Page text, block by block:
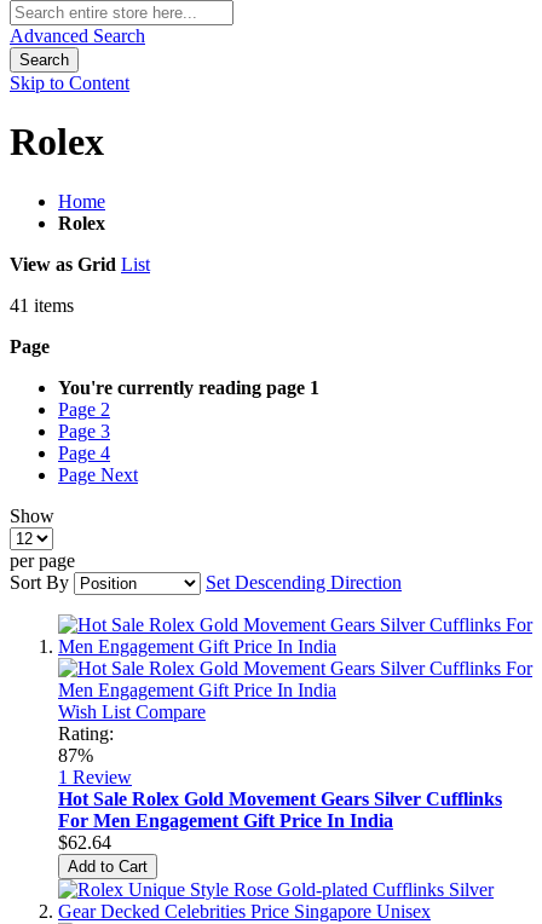
Advanced Search
Search
Skip to Content
Rolex
Home
Rolex
View as Grid List
41 items
Page
You're currently reading page 1
Page 2
Page 3
Page 4
Page Next
Show
per page
Sort By
Set Descending Direction
Wish List Compare
Rating:
87%
1 Review
Hot Sale Rolex Gold Movement Gears Silver Cufflinks
For Men Engagement Gift Price In India
$62.64
Add to Cart